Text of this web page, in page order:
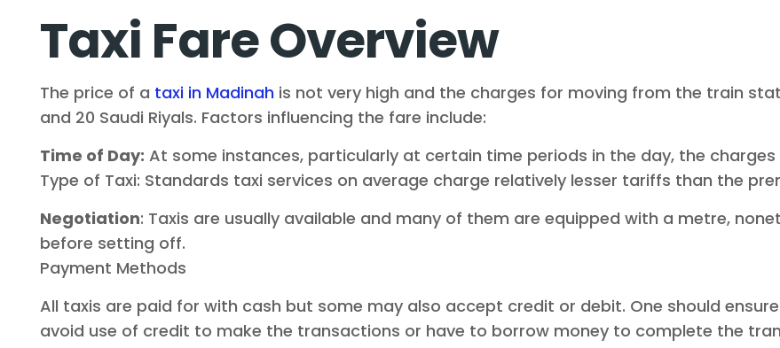
Taxi Fare Overview
The price of a taxi in Madinah is not very high and the charges for moving from the train
and 20 Saudi Riyals. Factors influencing the fare include:
Time of Day: At some instances, particularly at certain time periods in the day, the
Type of Taxi: Standards taxi services on average charge relatively lesser tariffs than the
Negotiation: Taxis are usually available and many of them are equipped with a metre,
before setting off.
Payment Methods
All taxis are paid for with cash but some may also accept credit or debit. One should
avoid use of credit to make the transactions or have to borrow money to complete the